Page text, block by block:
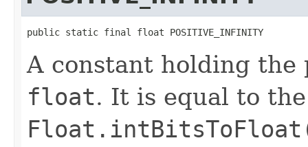
public static final float POSITIVE_INFINITY
A constant holding
float. It is equal to